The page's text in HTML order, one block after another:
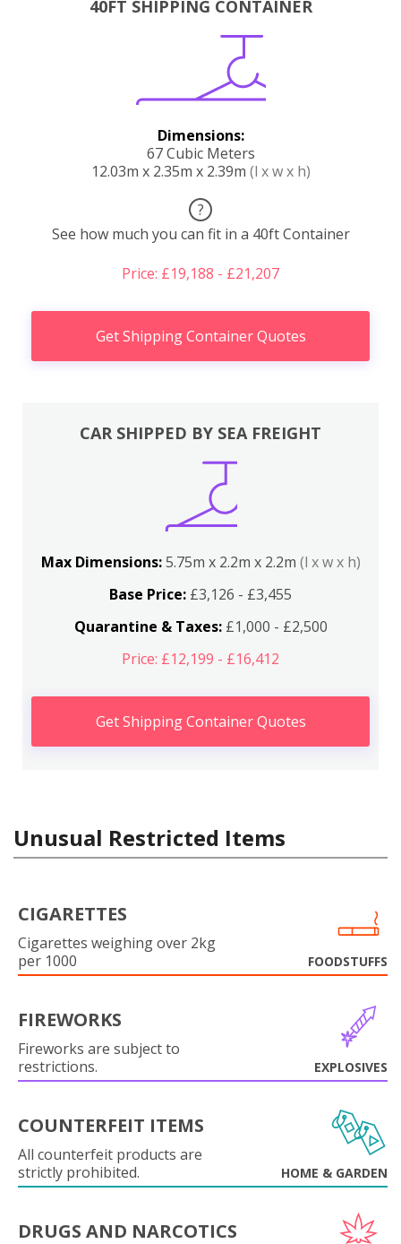
40FT SHIPPING CONTAINER
Dimensions:
67 Cubic Meters
12.03m x 2.35m x 2.39m (l x w x h)
?
See how much you can fit in a 40ft Container
Price: £19,188 - £21,207
Get Shipping Container Quotes
CAR SHIPPED BY SEA FREIGHT
Max Dimensions:5.75m x 2.2m x 2.2m (l x w x h)
Base Price: £3,126 - £3,455
Quarantine & Taxes:£1,000 - £2,500
Price: £12,199 - £16,412
Get Shipping Container Quotes
Unusual Restricted Items
CIGARETTES
Cigarettes weighing over 2kg
per 1000
FOODSTUFFS
FIREWORKS
Fireworks are subject to
restrictions.
EXPLOSIVES
COUNTERFEIT ITEMS
All counterfeit products are
strictly prohibited.
HOME & GARDEN
DRUGS AND NARCOTICS